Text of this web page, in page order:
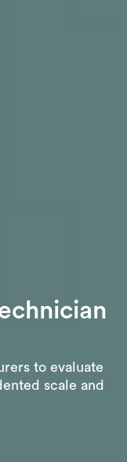
to evaluate
scale and